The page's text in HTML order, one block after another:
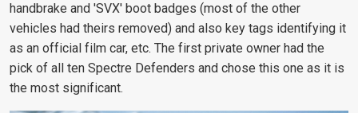
handbrake and 'SVX' boot badges (most of the other
vehicles had theirs removed) and also key tags identifying it
as an official film car, etc. The first private owner had the
pick of all ten Spectre Defenders and chose this one as it is
the most significant.